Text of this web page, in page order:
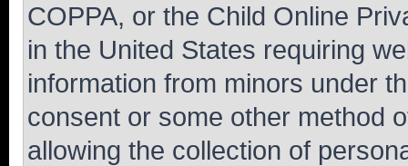
COPPA, or the Child Online
in the United States requiring
information from minors under
consent or some other method
allowing the collection of